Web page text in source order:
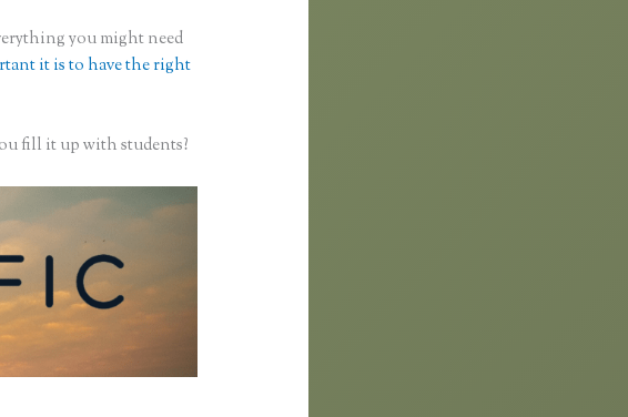
you might need
it is to have the right
fill it up with students?